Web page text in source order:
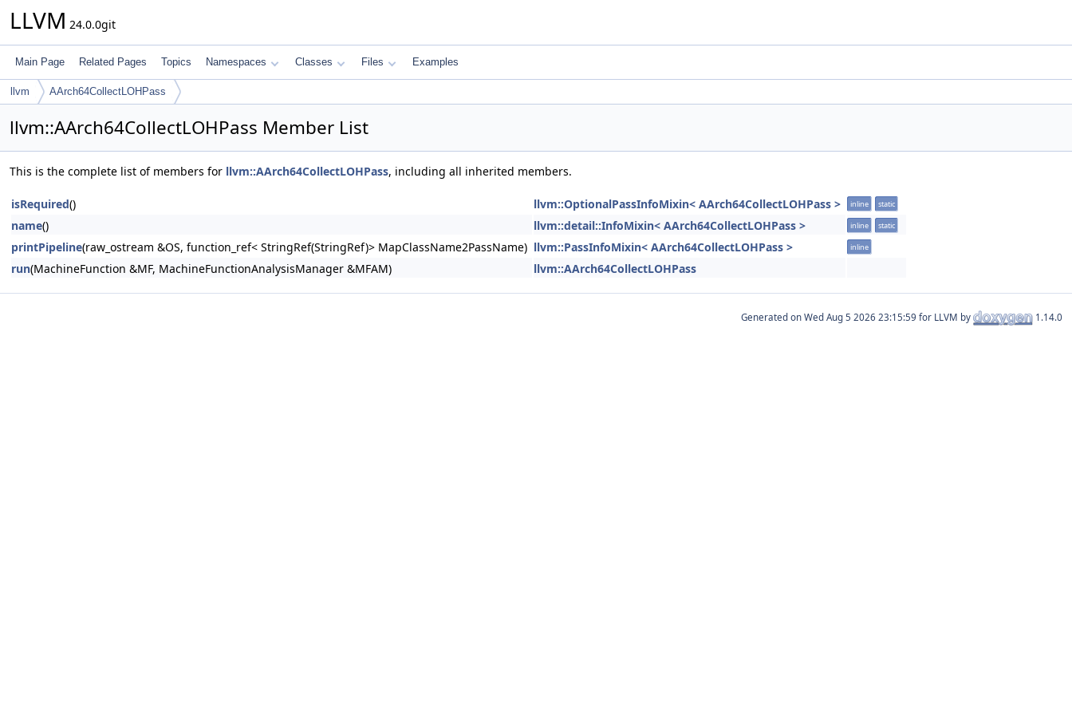
LLVM 24.0.0git
Main Page Related Pages Topics Namespaces Classes Files Examples
llvm AArch64CollectLOHPass
llvm::AArch64CollectLOHPass Member List
This is the complete list of members for llvm::AArch64CollectLOHPass, including all inherited members.
isRequired() llvm::OptionalPassInfoMixin< AArch64CollectLOHPass > inline static
name() llvm::detail::InfoMixin< AArch64CollectLOHPass > inline static
printPipeline(raw_ostream &OS, function_ref< StringRef(StringRef)> MapClassName2PassName) llvm::PassInfoMixin< AArch64CollectLOHPass > inline
run(MachineFunction &MF, MachineFunctionAnalysisManager &MFAM) llvm::AArch64CollectLOHPass
Generated on for LLVM by 1.14.0